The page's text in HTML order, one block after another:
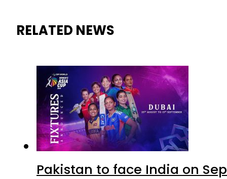
RELATED NEWS
Pakistan to face India on